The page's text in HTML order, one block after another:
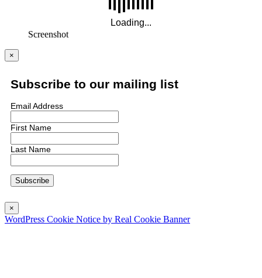
Screenshot
×
Subscribe to our mailing list
Email Address
First Name
Last Name
×
WordPress Cookie Notice by Real Cookie Banner